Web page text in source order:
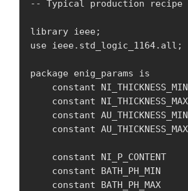
-- Typical production recipe
library ieee;
use ieee.std_logic_1164.all;
package enig_params is
constant
constant
constant
constant
constant NI_P_CONTENT
constant BATH_PH_MIN
constant BATH_PH_MAX